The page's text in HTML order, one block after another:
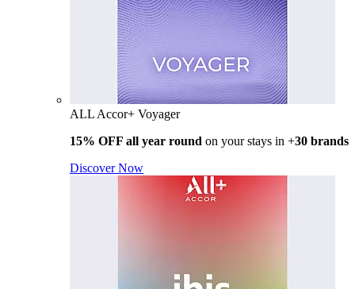
ALL Accor+ Voyager
15% OFF all year round on your stays in +30 brands
Discover Now